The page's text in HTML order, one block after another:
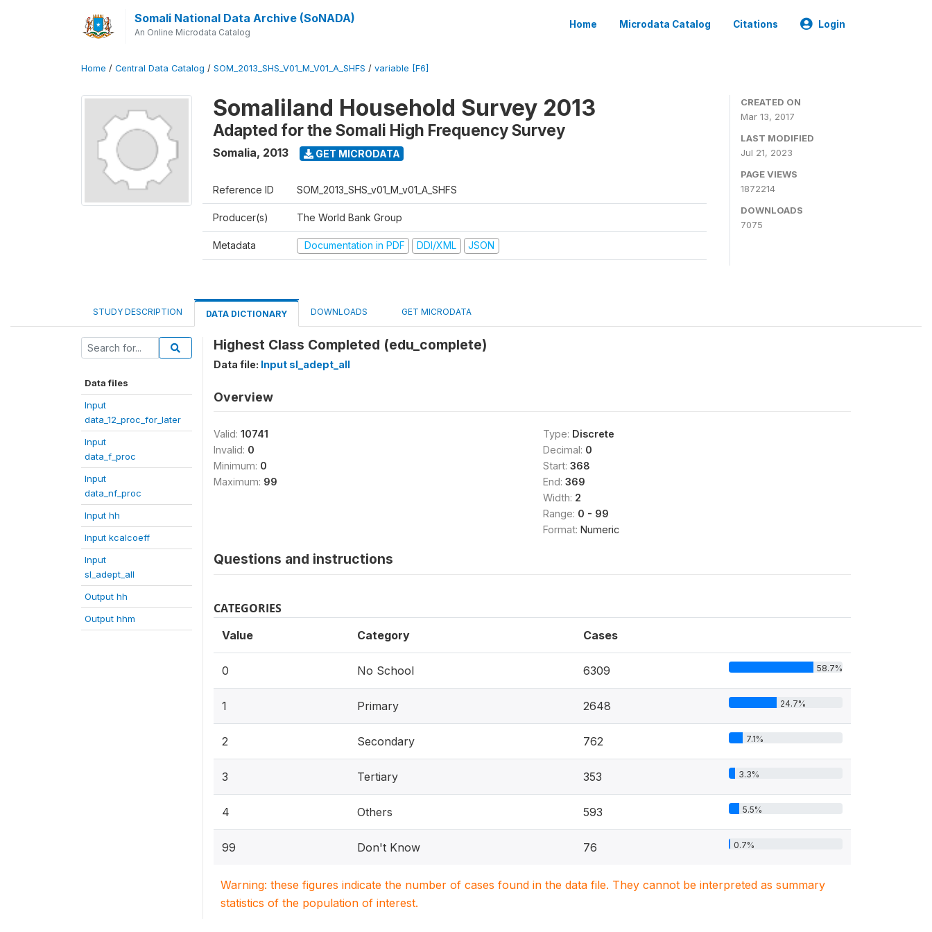
Somali National Data Archive (SoNADA)
An Online Microdata Catalog
Home Microdata Catalog Citations Login
Home / Central Data Catalog / SOM_2013_SHS_V01_M_V01_A_SHFS / variable [F6]
Somaliland Household Survey 2013
Adapted for the Somali High Frequency Survey
Somalia, 2013 GET MICRODATA
Reference ID SOM_2013_SHS_v01_M_v01_A_SHFS
Producer(s) The World Bank Group
Metadata Documentation in PDF DDI/XML JSON
CREATED ON
Mar 13, 2017
LAST MODIFIED
Jul 21, 2023
PAGE VIEWS
1872214
DOWNLOADS
7075
STUDY DESCRIPTION DATA DICTIONARY DOWNLOADS GET MICRODATA
Data files
Input
data_12_proc_for_later
Input
data_f_proc
Input
data_nf_proc
Input hh
Input kcalcoeff
Input
sl_adept_all
Output hh
Output hhm
Highest Class Completed (edu_complete)
Data file: Input sl_adept_all
Overview
Valid: 10741
Invalid: 0
Minimum: 0
Maximum: 99
Type: Discrete
Decimal: 0
Start: 368
End: 369
Width: 2
Range: 0 - 99
Format: Numeric
Questions and instructions
CATEGORIES
Value Category Cases
0 No School 6309 58.7%
1 Primary 2648 24.7%
2 Secondary 762 7.1%
3 Tertiary 353 3.3%
4 Others 593 5.5%
99 Don't Know 76 0.7%
Warning: these figures indicate the number of cases found in the data file. They cannot be interpreted as summary
statistics of the population of interest.